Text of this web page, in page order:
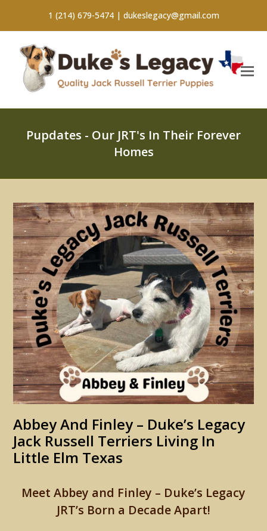
1 (214) 679-5474 | dukeslegacy@gmail.com
Pupdates - Our JRT's In Their Forever
Homes
Abbey And Finley – Duke’s Legacy
Jack Russell Terriers Living In
Little Elm Texas
Meet Abbey and Finley – Duke’s Legacy
JRT’s Born a Decade Apart!